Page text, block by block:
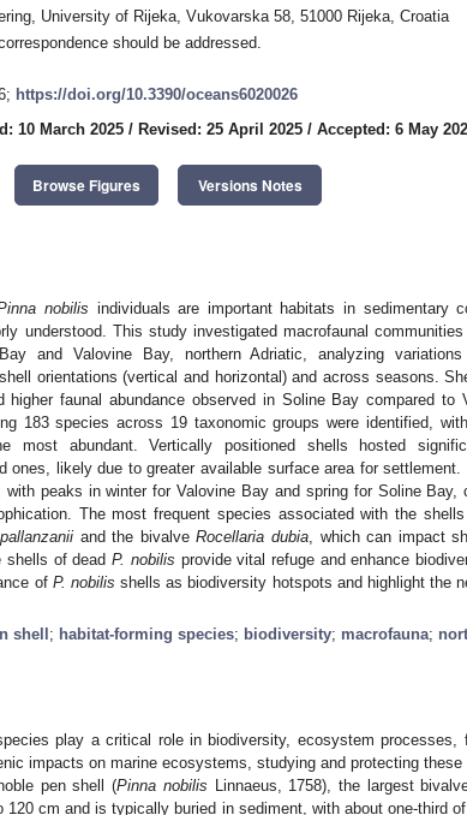
University of Rijeka, Vukovarska 58, 51000 Rijeka, Croatia
should be addressed.
https://doi.org/10.3390/oceans6020026
10 March 2025 / Revised: 25 April 2025 / Accepted: 6 May
Browse Figures Versions Notes
nobilis individuals are important habitats in sedimentary
understood. This study investigated macrofaunal
and Valovine Bay, northern Adriatic, analyzing
orientations (vertical and horizontal) and across seasons.
higher faunal abundance observed in Soline Bay compared to
183 species across 19 taxonomic groups were identified,
most abundant. Vertically positioned shells hosted
ones, likely due to greater available surface area for
with peaks in winter for Valovine Bay and spring for Soline Bay,
The most frequent species associated with the
and the bivalveRocellaria dubia , which can impact
shells of deadP. nobilis provide vital refuge and enhance
of P. nobilis shells as biodiversity hotspots and highlight the
shell ; habitat-forming species; biodiversity; macrofauna;
play a critical role in biodiversity, ecosystem
impacts on marine ecosystems, studying and protecting
pen shell (Pinna nobilis Linnaeus, 1758), the largest
120 cm and is typically buried in sediment, with about one-third